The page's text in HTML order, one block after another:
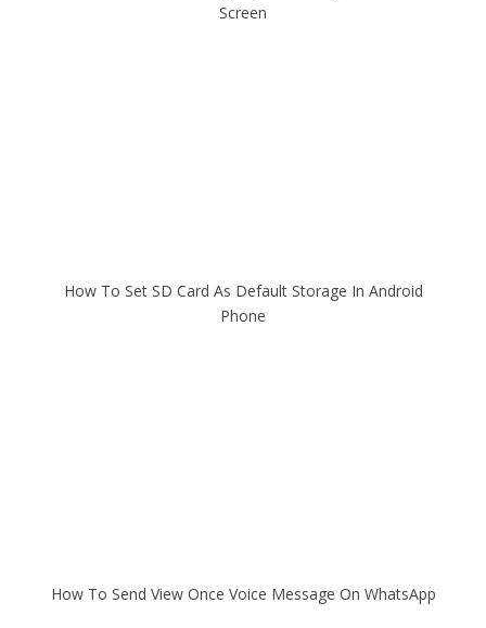
Screen
How To Set SD Card As Default Storage In Android
Phone
How To Send View Once Voice Message On WhatsApp